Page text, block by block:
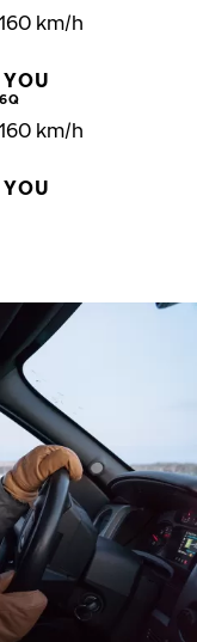
km/h
km/h